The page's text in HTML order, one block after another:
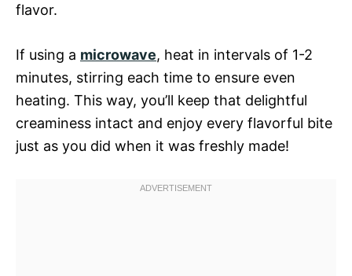
flavor.
If using a microwave, heat in intervals of 1-2
minutes, stirring each time to ensure even
heating. This way, you’ll keep that delightful
creaminess intact and enjoy every flavorful bite
just as you did when it was freshly made!